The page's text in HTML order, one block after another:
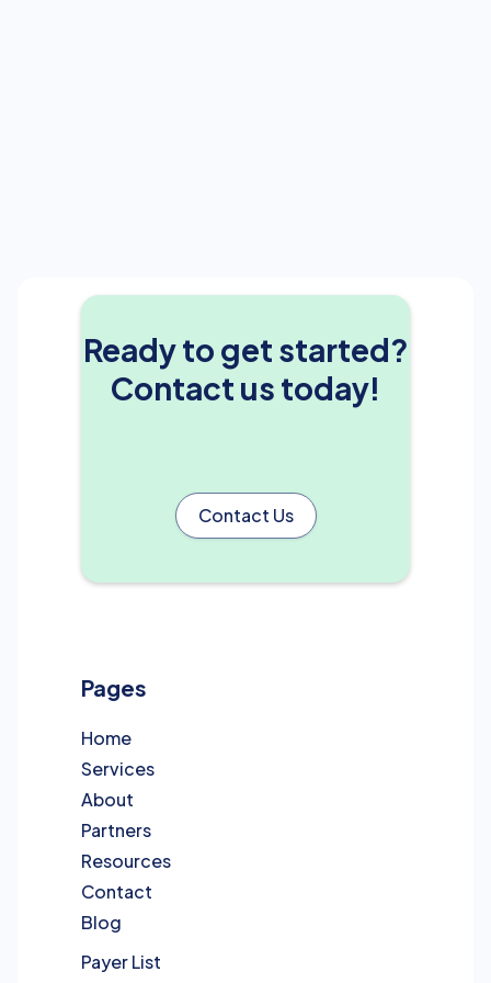
Ready to get started?
Contact us today!
Contact Us
Pages
Home
Services
About
Partners
Resources
Contact
Blog
Payer List